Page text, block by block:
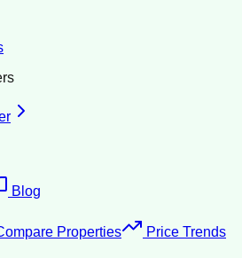
Blog
Properties
Price Trends